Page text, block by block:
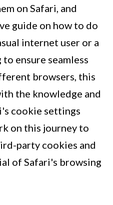
on Safari, and
guide on how to do
internet user or a
ensure seamless
browsers, this
the knowledge and
cookie settings
on this journey to
party cookies and
of Safari's browsing